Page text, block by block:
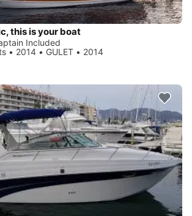
this is your boat
Included
• 2014 • GULET • 2014